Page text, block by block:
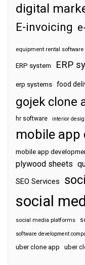
digital
E-invoicing
equipment rental software
ERP system ERP
erp systems food
gojek clone
hr software interior
mobile app
mobile app
plywood sheets
SEO Services
social
social media platforms
software development
uber clone app uber